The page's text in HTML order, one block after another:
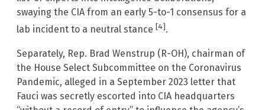
swaying the CIA from an early 5-to-1 consensus for a
lab incident to a neutral stance [4].
Separately, Rep. Brad Wenstrup (R-OH), chairman of
the House Select Subcommittee on the Coronavirus
Pandemic, alleged in a September 2023 letter that
Fauci was secretly escorted into CIA headquarters